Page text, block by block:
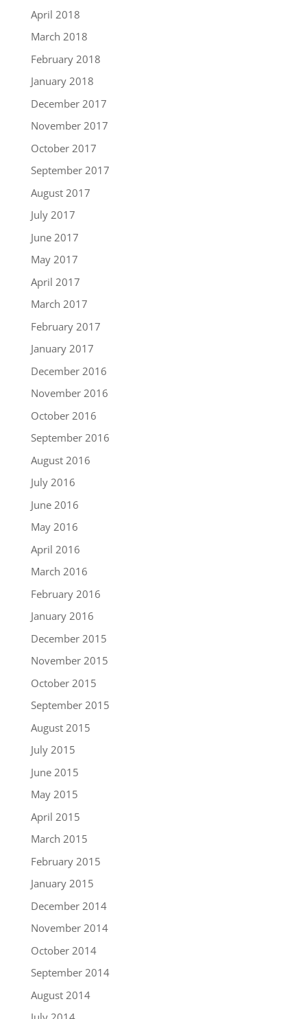
April 2018
March 2018
February 2018
January 2018
December 2017
November 2017
October 2017
September 2017
August 2017
July 2017
June 2017
May 2017
April 2017
March 2017
February 2017
January 2017
December 2016
November 2016
October 2016
September 2016
August 2016
July 2016
June 2016
May 2016
April 2016
March 2016
February 2016
January 2016
December 2015
November 2015
October 2015
September 2015
August 2015
July 2015
June 2015
May 2015
April 2015
March 2015
February 2015
January 2015
December 2014
November 2014
October 2014
September 2014
August 2014